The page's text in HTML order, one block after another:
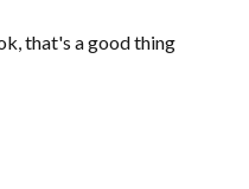
that's a good thing